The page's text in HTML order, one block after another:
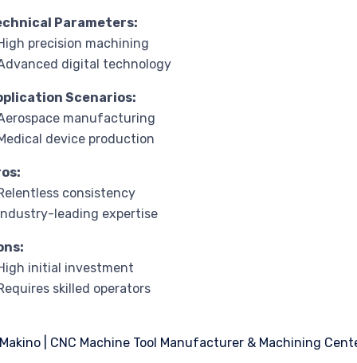
Parameters:
precision machining
digital technology
Scenarios:
manufacturing
device production
consistency
leading expertise
initial investment
skilled operators